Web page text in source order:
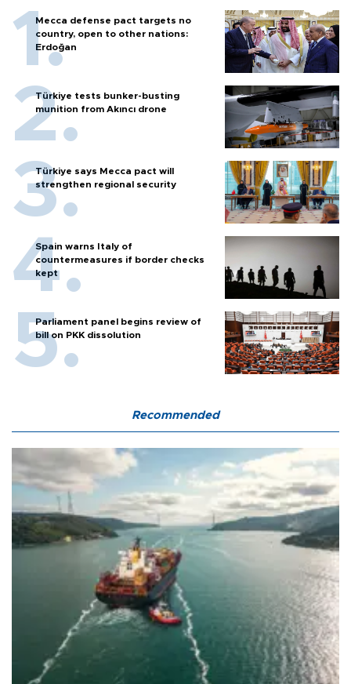
Mecca defense pact targets no
country, open to other nations:
Erdoğan
Türkiye tests bunker-busting
munition from Akıncı drone
Türkiye says Mecca pact will
strengthen regional security
Spain warns Italy of
countermeasures if border checks
kept
Parliament panel begins review of
bill on PKK dissolution
Recommended